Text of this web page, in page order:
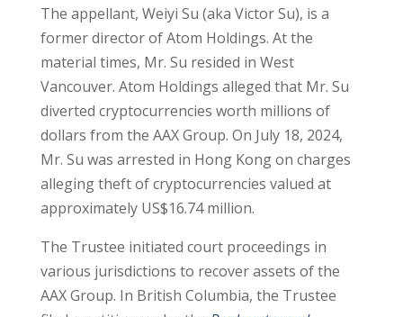
The appellant, Weiyi Su (aka Victor Su), is a
former director of Atom Holdings. At the
material times, Mr. Su resided in West
Vancouver. Atom Holdings alleged that Mr. Su
diverted cryptocurrencies worth millions of
dollars from the AAX Group. On July 18, 2024,
Mr. Su was arrested in Hong Kong on charges
alleging theft of cryptocurrencies valued at
approximately US$16.74 million.
The Trustee initiated court proceedings in
various jurisdictions to recover assets of the
AAX Group. In British Columbia, the Trustee